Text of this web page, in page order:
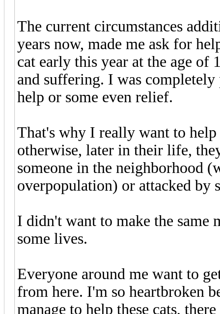
The current circumstances
years now, made me ask for
cat early this year at the age of
and suffering. I was completely
help or some even relief.
That's why I really want to
otherwise, later in their life,
someone in the neighborhood
overpopulation) or attacked by
I didn't want to make the same
some lives.
Everyone around me want to
from here. I'm so heartbroken
manage to help these cats,